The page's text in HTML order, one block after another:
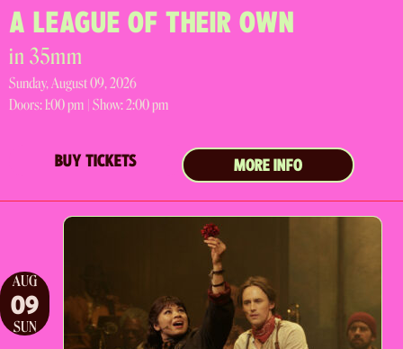
A LEAGUE OF THEIR OWN
in 35mm
Sunday, August 09, 2026
Doors:1:00 pm | Show: 2:00 pm
BUY TICKETS MORE INFO
AUG
09
SUN